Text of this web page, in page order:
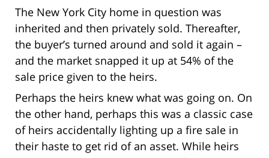
The New York City home in question was
inherited and then privately sold. Thereafter,
the buyer’s turned around and sold it again –
and the market snapped it up at 54% of the
sale price given to the heirs.
Perhaps the heirs knew what was going on. On
the other hand, perhaps this was a classic case
of heirs accidentally lighting up a fire sale in
their haste to get rid of an asset. While heirs